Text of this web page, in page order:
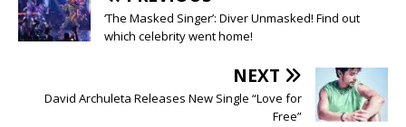
‘The Masked Singer’: Diver Unmasked! Find out
which celebrity went home!
NEXT
David Archuleta Releases New Single “Love for
Free”